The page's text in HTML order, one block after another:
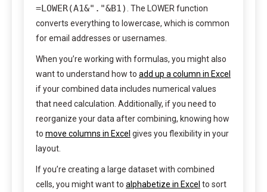
=LOWER(A1&"."&B1) . The LOWER function
converts everything to lowercase, which is common
for email addresses or usernames.
When you’re working with formulas, you might also
want to understand how to add up a column in Excel
if your combined data includes numerical values
that need calculation. Additionally, if you need to
reorganize your data after combining, knowing how
to move columns in Excel gives you flexibility in your
layout.
If you’re creating a large dataset with combined
cells, you might want to alphabetize in Excel to sort